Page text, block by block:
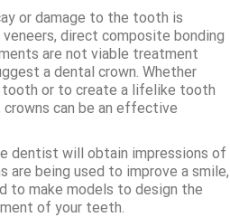
or damage to the tooth is
direct composite bonding
are not viable treatment
a dental crown. Whether
tooth or to create a lifelike tooth
can be an effective
dentist will obtain impressions of
being used to improve a smile,
to make models to design the
of your teeth.